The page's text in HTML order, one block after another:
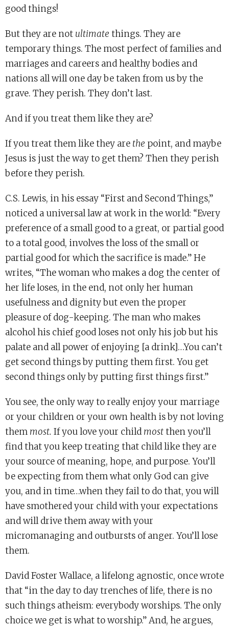
good things!
But they are not ultimate things. They are
temporary things. The most perfect of families and
marriages and careers and healthy bodies and
nations all will one day be taken from us by the
grave. They perish. They don’t last.
And if you treat them like they are?
If you treat them like they are the point, and maybe
Jesus is just the way to get them? Then they perish
before they perish.
C.S. Lewis, in his essay “First and Second Things,”
noticed a universal law at work in the world: “Every
preference of a small good to a great, or partial good
to a total good, involves the loss of the small or
partial good for which the sacrifice is made.” He
writes, “The woman who makes a dog the center of
her life loses, in the end, not only her human
usefulness and dignity but even the proper
pleasure of dog-keeping. The man who makes
alcohol his chief good loses not only his job but his
palate and all power of enjoying [a drink]…You can’t
get second things by putting them first. You get
second things only by putting first things first.”
You see, the only way to really enjoy your marriage
or your children or your own health is by not loving
them most. If you love your child mostthen you’ll
find that you keep treating that child like they are
your source of meaning, hope, and purpose. You’ll
be expecting from them what only God can give
you, and in time…when they fail to do that, you will
have smothered your child with your expectations
and will drive them away with your
micromanaging and outbursts of anger. You’ll lose
them.
David Foster Wallace, a lifelong agnostic, once wrote
that “in the day to day trenches of life, there is no
such things atheism: everybody worships. The only
choice we get is what to worship.” And, he argues,